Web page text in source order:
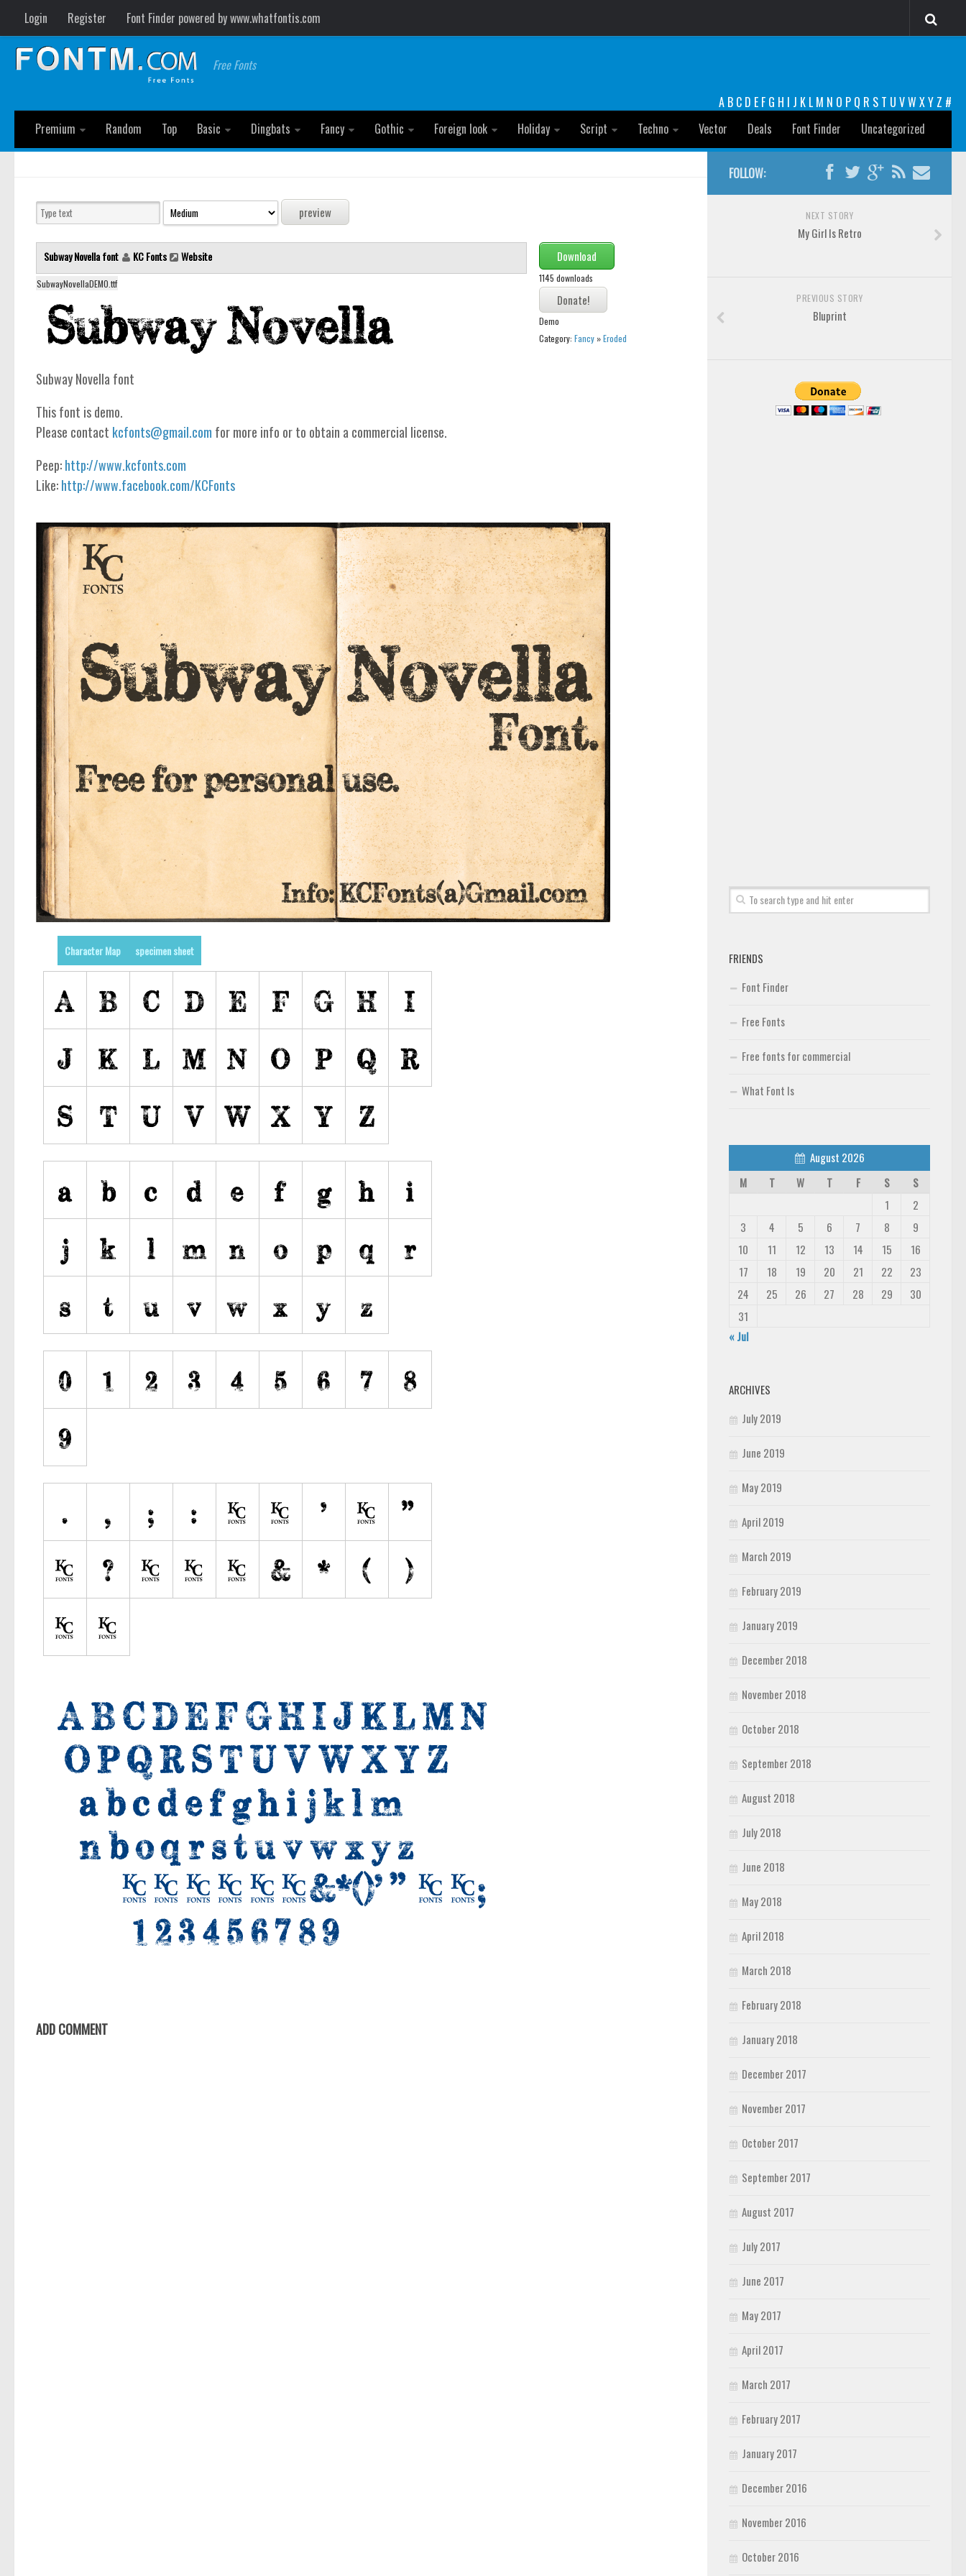
Login Register Font Finder powered by www.whatfontis.com
Free Fonts
A B C D E F G H I J K L M N O P Q R S T U VW XY Z #
Premium
Random Top Basic Dingbats Fancy Gothic Foreign look Holiday Script Techno Vector Deals Font Finder Uncategorized
Subway Novella font KC Fonts Website
SubwayNovellaDEMO.ttf
Download
1145 downloads
Demo
Category: Fancy»Eroded
Subway Novella font
This font is demo.
Please contact kcfonts@gmail.com for more info or to obtain a commercial license.
Peep:http://www.kcfonts.com
Like:http://www.facebook.com/KCFonts
Character Map specimen sheet
ADD COMMENT
FOLLOW:
NEXT STORY
My Girl Is Retro
PREVIOUS STORY
Bluprint
FRIENDS
Font Finder
Free Fonts
Free fonts for commercial
What Font Is
August 2026
M
T W T F S
S
1
2
3
4 5 6 7 8
9
10
11 12 13 14 15
16
17
18 19 20 21 22
23
24
25 26 27 28 29
30
31
« Jul
ARCHIVES
July 2019
June 2019
May 2019
April 2019
March 2019
February 2019
January 2019
December 2018
November 2018
October 2018
September 2018
August 2018
July 2018
June 2018
May 2018
April 2018
March 2018
February 2018
January 2018
December 2017
November 2017
October 2017
September 2017
August 2017
July 2017
June 2017
May 2017
April 2017
March 2017
February 2017
January 2017
December 2016
November 2016
October 2016